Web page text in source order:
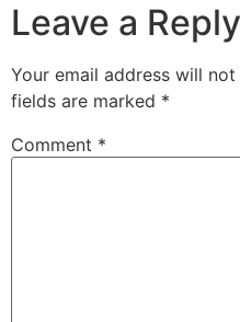
Leave a Reply
Your email address will
fields are marked *
Comment *